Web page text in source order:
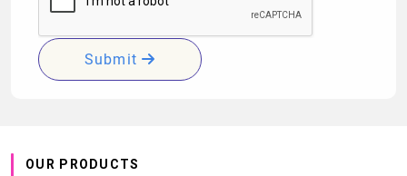
Submit
OUR PRODUCTS